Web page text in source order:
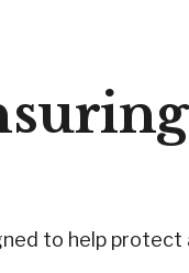
to help